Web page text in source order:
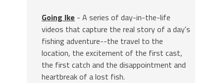
Going Ike - A series of day-in-the-life
videos that capture the real story of a day's
fishing adventure--the travel to the
location, the excitement of the first cast,
the first catch and the disappointment and
heartbreak of a lost fish.